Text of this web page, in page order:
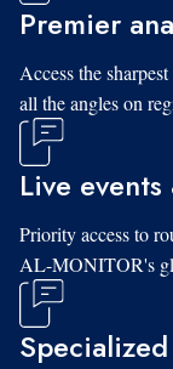
Premier
Access the
all the angles on
Live
Priority access to
AL-MONITOR's